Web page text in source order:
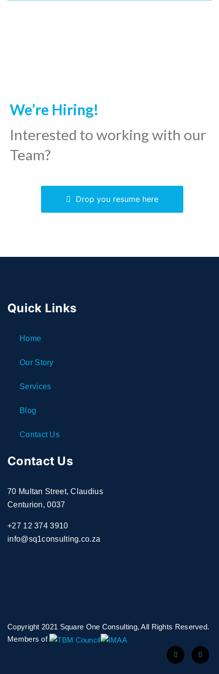
We’re Hiring!
Interested to working with our
Team?
Drop you resume here
Quick Links
Home
Our Story
Services
Blog
Contact Us
Contact Us
70 Multan Street, Claudius
Centurion, 0037
+27 12 374 3910
info@sq1consulting.co.za
Copyright 2021 Square One Consulting, All Rights Reserved.
Members of